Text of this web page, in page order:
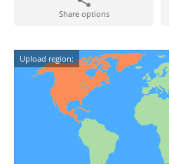
Share options
Upload region: